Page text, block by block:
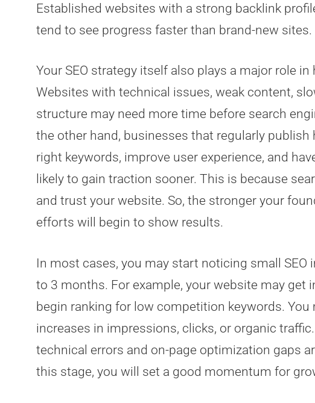
Established websites with a strong backlink
tend to see progress faster than brand-new sites.
Your SEO strategy itself also plays a major role
Websites with technical issues, weak content,
structure may need more time before search
the other hand, businesses that regularly
right keywords, improve user experience, and
likely to gain traction sooner. This is because
and trust your website. So, the stronger your
efforts will begin to show results.
In most cases, you may start noticing small
to 3 months. For example, your website may get
begin ranking for low competition keywords.
increases in impressions, clicks, or organic
technical errors and on-page optimization gaps
this stage, you will set a good momentum for